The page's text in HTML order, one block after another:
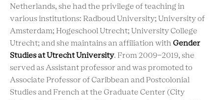
Netherlands, she had the privilege of teaching in
various institutions: Radboud University; University of
Amsterdam; Hogeschool Utrecht; University College
Utrecht; and she maintains an affiliation with Gender
Studies at Utrecht University. From 2009-2019, she
served as Assistant professor and was promoted to
Associate Professor of Caribbean and Postcolonial
Studies and French at the Graduate Center (City